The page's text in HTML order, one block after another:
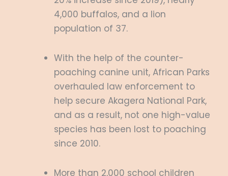
4,000 buffalos, and a lion
population of 37.
With the help of the counter-
poaching canine unit, African Parks
overhauled law enforcement to
help secure Akagera National Park,
and as a result, not one high-value
species has been lost to poaching
since 2010.
More than 2,000 school children